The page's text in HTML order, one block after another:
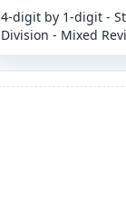
4-digit by 1-digit -
Division - Mixed
and Without